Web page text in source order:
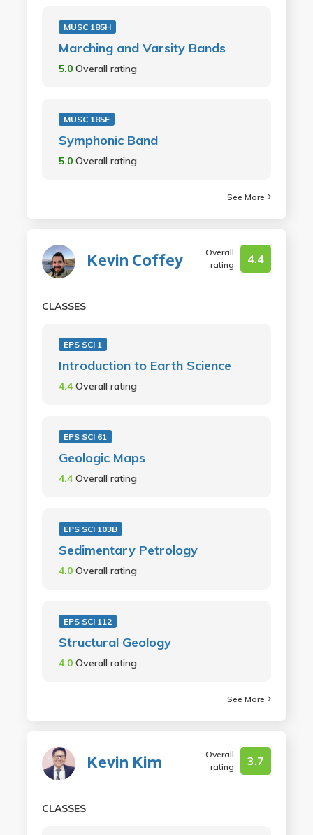
MUSC 185H
Marching and Varsity Bands
5.0 Overall rating
MUSC 185F
Symphonic Band
5.0 Overall rating
See More
Kevin Coffey
Overall
rating
4.4
CLASSES
EPS SCI 1
Introduction to Earth Science
4.4Overall rating
EPS SCI 61
Geologic Maps
4.4Overall rating
EPS SCI 103B
Sedimentary Petrology
4.0 Overall rating
EPS SCI 112
Structural Geology
4.0 Overall rating
See More
Kevin Kim
Overall
rating
3.7
CLASSES